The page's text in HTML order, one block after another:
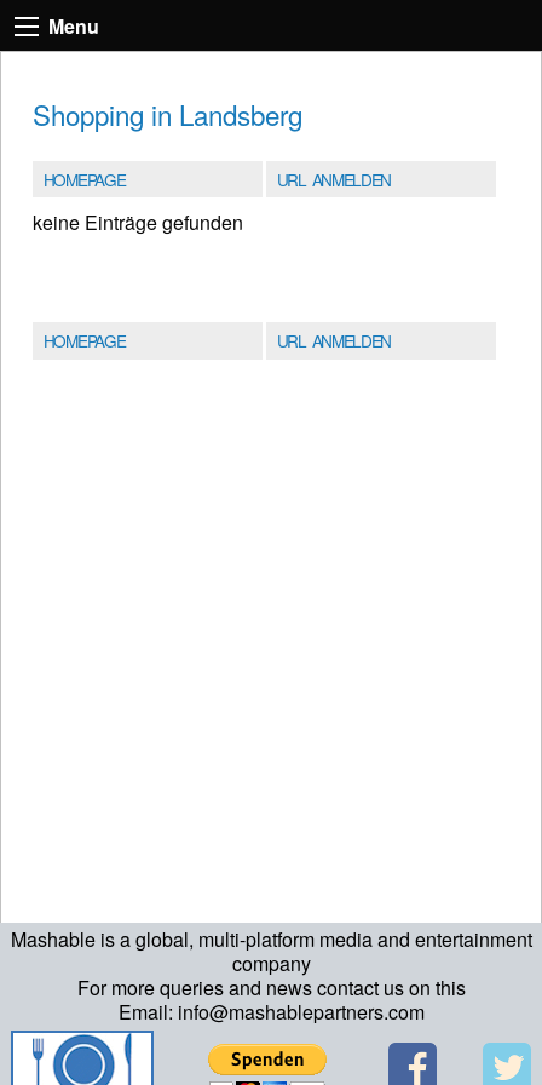
Mashable is a global, multi-platform media and entertainment
company
For more queries and news contact us on this
Email: info@mashablepartners.com
Menu
Shopping in Landsberg
HOMEPAGE URL ANMELDEN
keine Einträge gefunden
HOMEPAGE URL ANMELDEN